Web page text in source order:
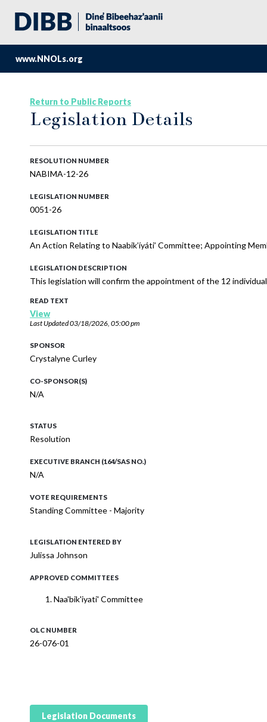
www.NNOLs.org
Return to Public Reports
Legislation Details
RESOLUTION NUMBER
NABIMA-12-26
LEGISLATION NUMBER
0051-26
LEGISLATION TITLE
An Action Relating to Naabik’íyáti’ Committee; Appointing
LEGISLATION DESCRIPTION
This legislation will confirm the appointment of the 12
READ TEXT
View
Last Updated03/18/2026, 05:00 pm
SPONSOR
Crystalyne Curley
CO-SPONSOR(S)
N/A
STATUS
Resolution
EXECUTIVE BRANCH (164/SAS NO.)
N/A
VOTE REQUIREMENTS
Standing Committee - Majority
LEGISLATION ENTERED BY
Julissa Johnson
APPROVED COMMITTEES
Naa'bik'iyati' Committee
OLC NUMBER
26-076-01
Legislation Documents